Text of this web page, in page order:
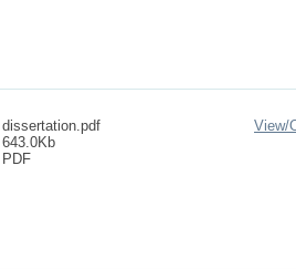
dissertation.pdf
643.0Kb
PDF
View/